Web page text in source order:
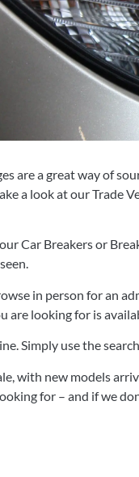
are a great way of
a look at our Trade
Car Breakers or
in person for an
are looking for is
Simply use the
with new models
for – and if we